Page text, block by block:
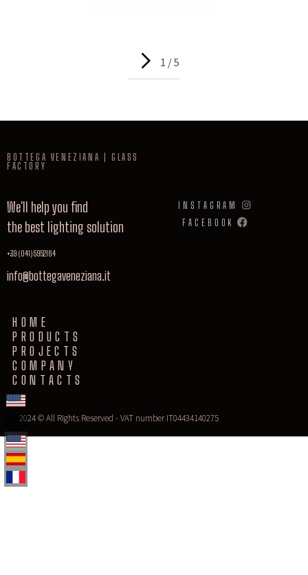
1 / 5
BOTTEGA VENEZIANA | GLASS
FACTORY
We'll help you find
the best lighting solution
+39 (041) 5952164
info@bottegaveneziana.it
INSTAGRAM
FACEBOOK
HOME
PRODUCTS
PROJECTS
COMPANY
CONTACTS
2024 © All Rights Reserved - VAT number IT04434140275